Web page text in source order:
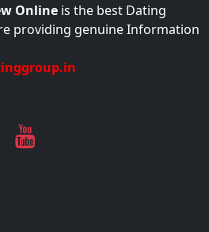
Online is the best Dating
providing genuine Information